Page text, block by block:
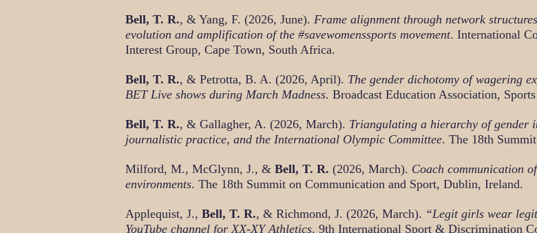
Bell, T. R., & Yang, F. (2026, June). Frame alignment through network
evolution and amplification of the #savewomenssports movement. International
Interest Group, Cape Town, South Africa.
Bell, T. R., & Petrotta, B. A. (2026, April). The gender dichotomy of wagering
BET Live shows during March Madness. Broadcast Education Association,
Bell, T. R., & Gallagher, A. (2026, March). Triangulating a hierarchy of gender
journalistic practice, and the International Olympic Committee. The 18th
Milford, M., McGlynn, J., & Bell, T. R. (2026, March). Coach communication
environments. The 18th Summit on Communication and Sport, Dublin, Ireland.
Applequist, J., Bell, T. R., & Richmond, J. (2026, March). “Legit girls wear
YouTube channel for XX-XY Athletics. 9th International Sport & Discrimination